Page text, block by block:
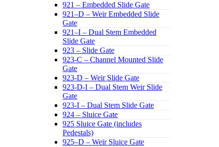
921 – Embedded Slide Gate
921–D – Weir Embedded Slide
Gate
921–I – Dual Stem Embedded
Slide Gate
923 – Slide Gate
923-C – Channel Mounted Slide
Gate
923-D – Weir Slide Gate
923-D-I – Dual Stem Weir Slide
Gate
923-I – Dual Stem Slide Gate
924 – Sluice Gate
925 Sluice Gate (includes
Pedestals)
925–D – Weir Sluice Gate